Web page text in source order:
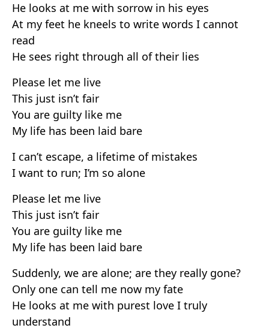
He looks at me with sorrow in his eyes
At my feet he kneels to write words I cannot
read
He sees right through all of their lies
Please let me live
This just isn’t fair
You are guilty like me
My life has been laid bare
I can’t escape, a lifetime of mistakes
I want to run; I’m so alone
Please let me live
This just isn’t fair
You are guilty like me
My life has been laid bare
Suddenly, we are alone; are they really gone?
Only one can tell me now my fate
He looks at me with purest love I truly
understand